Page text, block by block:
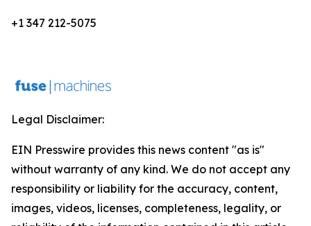
+1 347 212-5075
Legal Disclaimer:
EIN Presswire provides this news content "as is"
without warranty of any kind. We do not accept any
responsibility or liability for the accuracy, content,
images, videos, licenses, completeness, legality, or